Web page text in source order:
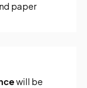
paper
will be